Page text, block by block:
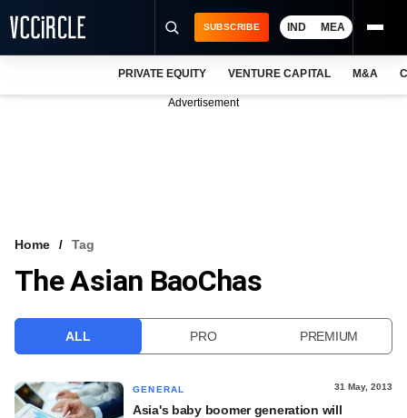
VCC INTELLIGENCE
SUBSCRIBE IND MEA
PRIVATE EQUITY VENTURE CAPITAL M&A
Advertisement
Home Tag
The Asian BaoChas
ALL PRO PREMIUM
GENERAL 31 May, 2013
Asia's baby boomer generation will